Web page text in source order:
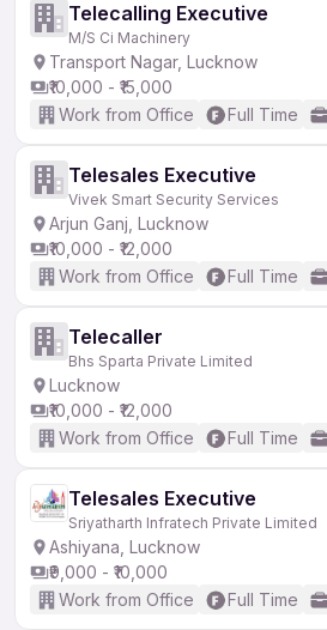
Telecalling Executive
M/S Ci Machinery
Transport Nagar, Lucknow
₹10,000 - ₹15,000
Work from Office
Full Time
Telesales Executive
Vivek Smart Security Services
Arjun Ganj, Lucknow
₹10,000 - ₹12,000
Work from Office
Full Time
Telecaller
Bhs Sparta Private Limited
Lucknow
₹10,000 - ₹12,000
Work from Office
Full Time
Telesales Executive
Sriyatharth Infratech Private Limited
Ashiyana, Lucknow
₹9,000 - ₹10,000
Work from Office
Full Time